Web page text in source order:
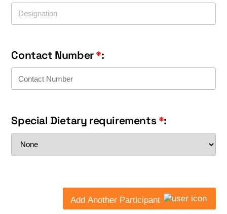
Contact Number*:
Special Dietary requirements*:
Add Another Participant